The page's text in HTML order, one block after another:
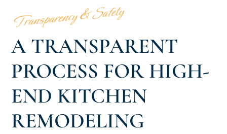
Transparency & Safety
A TRANSPARENT
PROCESS FOR HIGH-
END KITCHEN
REMODELING